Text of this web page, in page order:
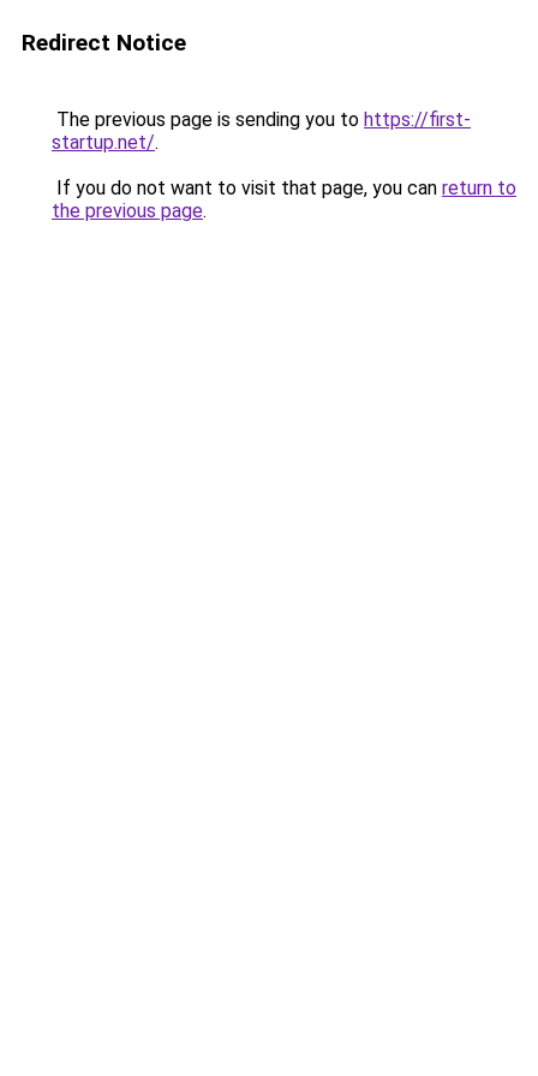
Redirect Notice
The previous page is sending you to https://first-
startup.net/.
If you do not want to visit that page, you can return to
the previous page.